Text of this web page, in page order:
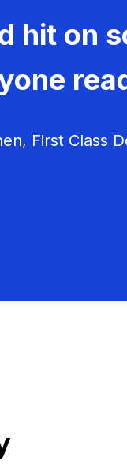
hit on
First Class